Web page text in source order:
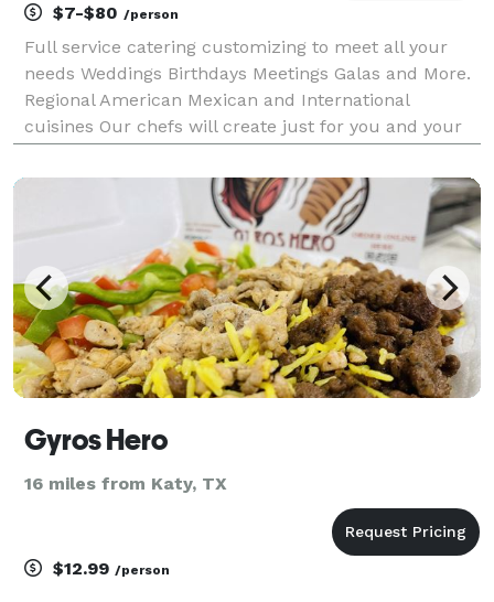
$7-$80 /person
Full service catering customizing to meet all your
needs Weddings Birthdays Meetings Galas and More.
Regional American Mexican and International
cuisines Our chefs will create just for you and your
Gyros Hero
16 miles from Katy, TX
$12.99 /person